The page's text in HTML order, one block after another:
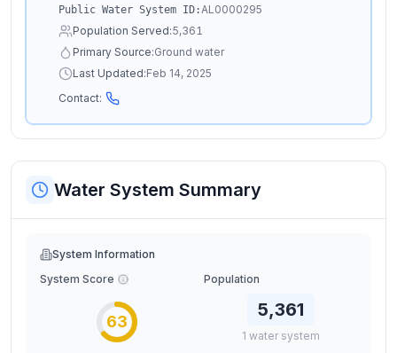
Public Water System ID:AL0000295
Population Served:5,361
Primary Source:Ground water
Last Updated:Feb 14, 2025
Contact:
Water System Summary
System Information
System Score
63
Population
5,361
1 water system